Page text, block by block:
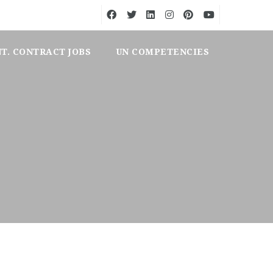
CONTRACT JOBS UN COMPETENCIES